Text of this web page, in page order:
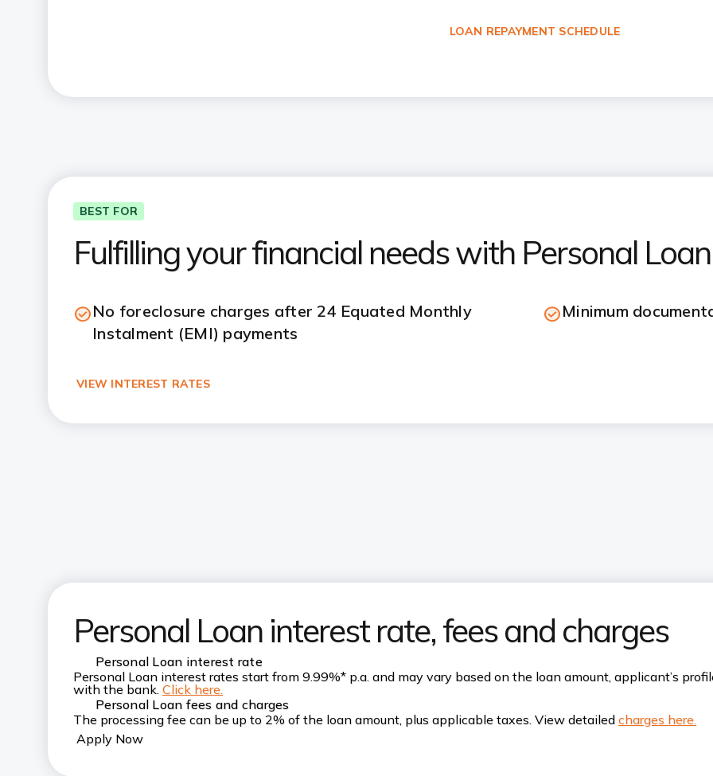
LOAN REPAYMENT SCHEDULE
BEST FOR
Fulfilling your financial needs with Personal Loan
No foreclosure charges after 24 Equated Monthly
Instalment (EMI) payments
Minimum
VIEW INTEREST RATES
Personal Loan interest rate, fees and charges
Personal Loan interest rate
Personal Loan interest rates start from 9.99%* p.a. and may vary based on the loan amount, applicant’s
with the bank. Click here.
Personal Loan fees and charges
The processing fee can be up to 2% of the loan amount, plus applicable taxes. View detailed charges here.
Apply Now